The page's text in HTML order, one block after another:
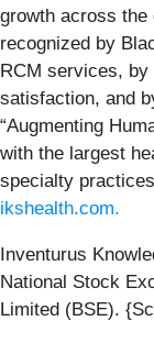
growth across the
recognized by
RCM services, by
satisfaction, and
“Augmenting
with the largest
specialty
ikshealth.com.
Inventurus
National Stock
Limited (BSE).